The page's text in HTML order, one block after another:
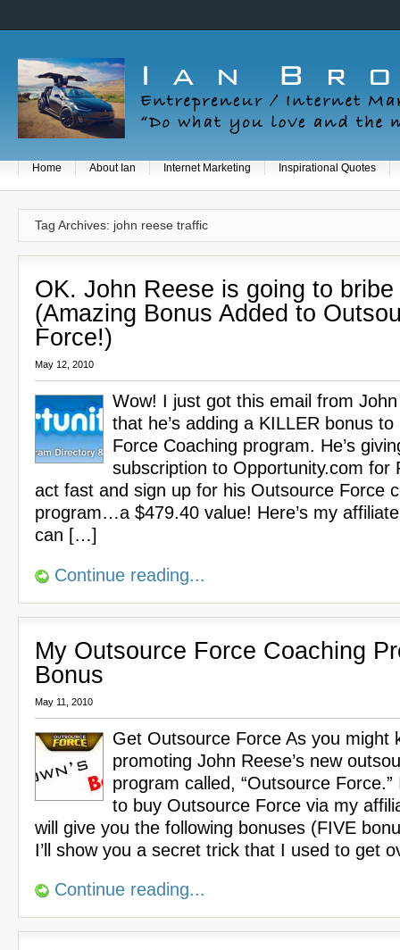
Home About Ian Internet Marketing Inspirational Quotes
Tag Archives: john reese traffic
OK. John Reese is going to
(Amazing Bonus Added to
Force!)
May 12, 2010
Wow! I just got this email from
that he’s adding a KILLER bonus
Force Coaching program. He’s
subscription to Opportunity.com for
act fast and sign up for his Outsource Force
program…a $479.40 value! Here’s my
can […]
Continue reading...
My Outsource Force Coaching
Bonus
May 11, 2010
Get Outsource Force As you might
promoting John Reese’s new
program called, “Outsource
to buy Outsource Force via my
will give you the following bonuses (FIVE
I’ll show you a secret trick that I used to get
Continue reading...